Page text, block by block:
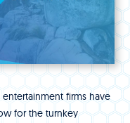
firms have
for the turnkey